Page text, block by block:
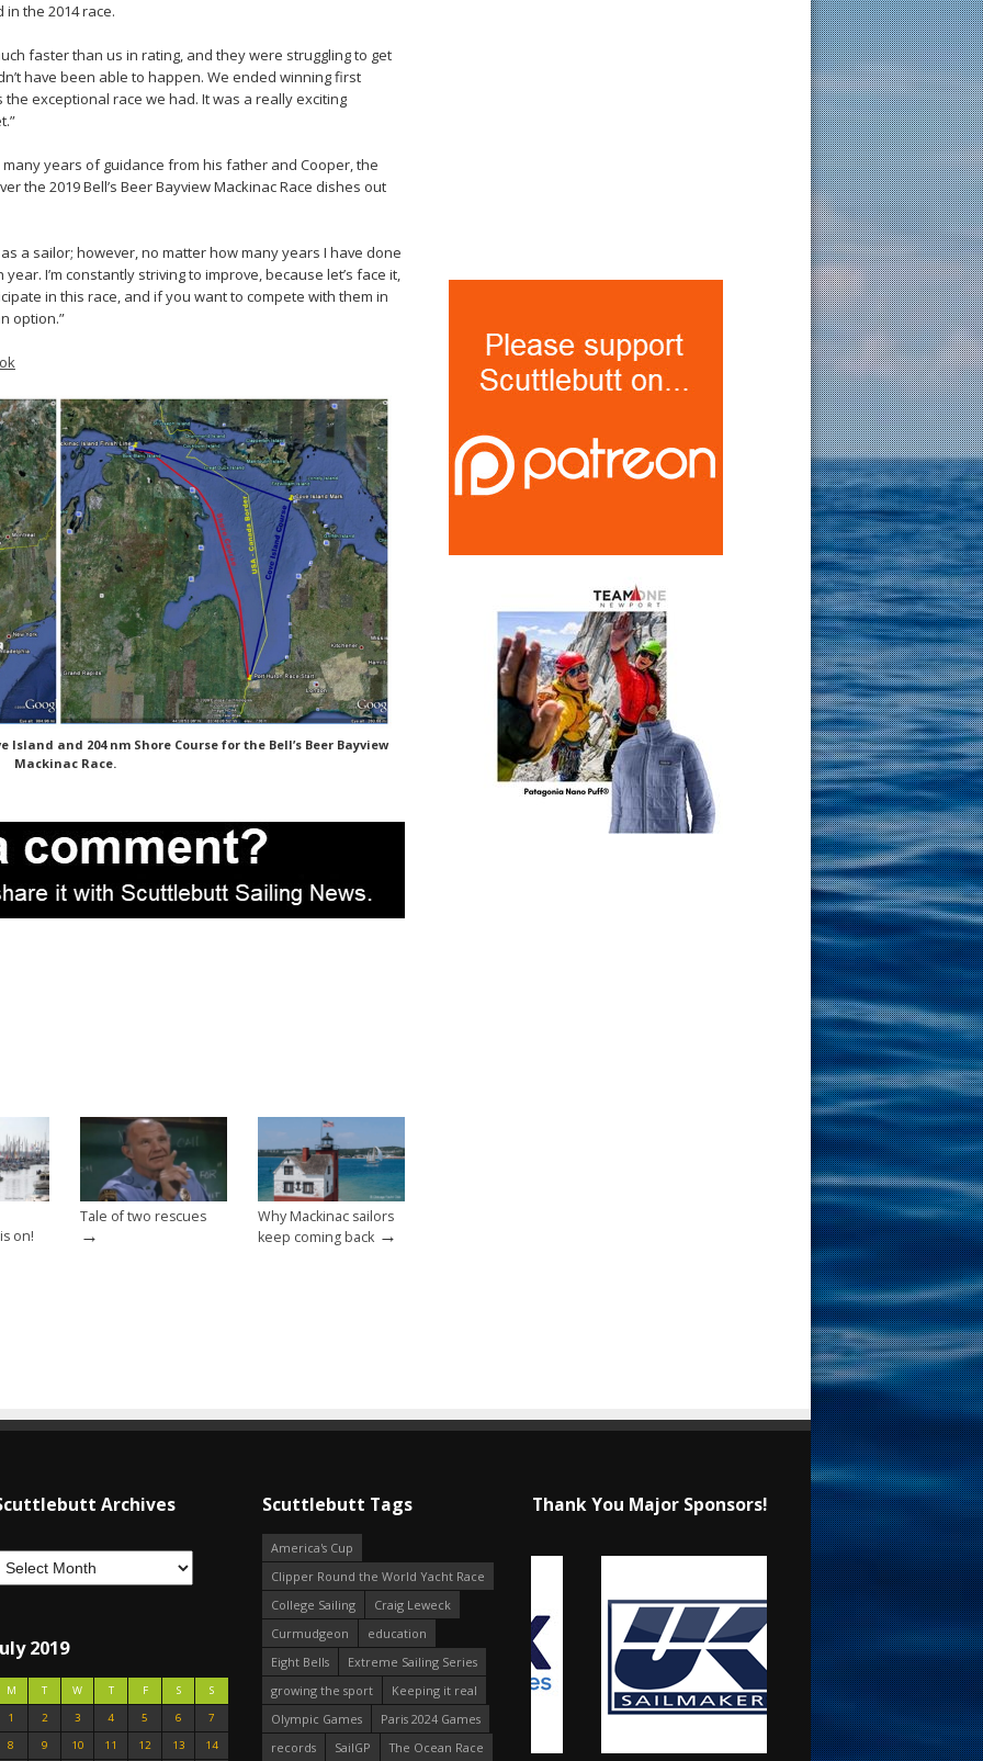
the 2014 race.
faster than us in rating, and they were struggling to get
have been able to happen. We ended winning first
exceptional race we had. It was a really exciting
years of guidance from his father and Cooper, the
the 2019 Bell’s Beer Bayview Mackinac Race dishes out
a sailor; however, no matter how many years I have done
I’m constantly striving to improve, because let’s face it,
in this race, and if you want to compete with them in
option.”
Island and 204 nm Shore Course for the Bell’s Beer Bayview
Mackinac Race.
on!
Tale of two rescues
→
Why Mackinac sailors
keep coming back →
Archives
2019
M T W T F S
S
1
2 3 4 5 6
7
8
9 10 11 12 13 14
Scuttlebutt Tags
America's Cup
Clipper Round the World Yacht Race
College Sailing
Craig Leweck
Curmudgeon
education
Eight Bells
Extreme Sailing Series
growing the sport
Keeping it real
Olympic Games
Paris 2024 Games
records
SailGP The Ocean Race
Thank You Major Sponsors!